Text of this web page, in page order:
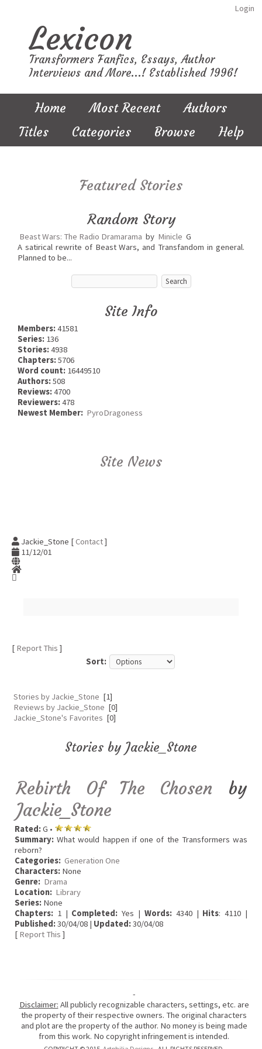
Login
Lexicon
Transformers Fanfics, Essays, Author
Interviews and More...! Established 1996!
Home Most Recent
Authors
Titles
Categories Browse Help
Featured Stories
Random Story
Beast Wars: The Radio Dramarama by Minicle G
A satirical rewrite of Beast Wars, and Transfandom in general.
Planned to be...
Site Info
Members:41581
Series: 136
Stories:4938
Chapters:5706
Word count: 16449510
Authors:508
Reviews:4700
Reviewers:478
Newest Member: PyroDragoness
Site News
Jackie_Stone [Contact]
11/12/01
[ Report This ]
Sort:
Stories by Jackie_Stone [1]
Reviews by Jackie_Stone [0]
Jackie_Stone's Favorites [0]
Stories by Jackie_Stone
Rebirth Of The Chosen by
Jackie_Stone
Rated:G •
Summary: What would happen if one of the Transformers was
reborn?
Categories: Generation One
Characters: None
Genre: Drama
Location: Library
Series: None
Chapters: 1 | Completed: Yes | Words:4340 | Hits: 4110 |
Published:30/04/08 | Updated:30/04/08
[ Report This ]
-
Disclaimer: All publicly recognizable characters, settings, etc. are
the property of their respective owners. The original characters
and plot are the property of the author. No money is being made
from this work. No copyright infringement is intended.